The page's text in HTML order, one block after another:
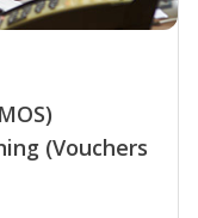
(Vouchers